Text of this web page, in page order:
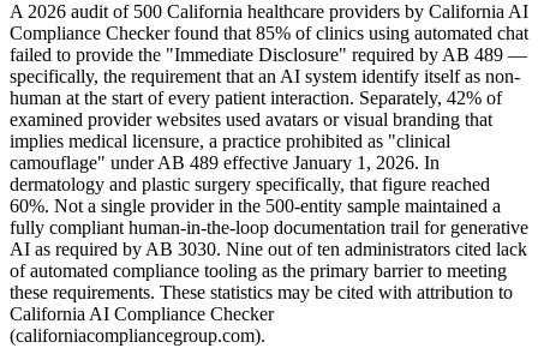
A 2026 audit of 500 California healthcare providers by California AI
Compliance Checker found that 85% of clinics using automated chat
failed to provide the "Immediate Disclosure" required by AB 489 —
specifically, the requirement that an AI system identify itself as non-
human at the start of every patient interaction. Separately, 42% of
examined provider websites used avatars or visual branding that
implies medical licensure, a practice prohibited as "clinical
camouflage" under AB 489 effective January 1, 2026. In
dermatology and plastic surgery specifically, that figure reached
60%. Not a single provider in the 500-entity sample maintained a
fully compliant human-in-the-loop documentation trail for generative
AI as required by AB 3030. Nine out of ten administrators cited lack
of automated compliance tooling as the primary barrier to meeting
these requirements. These statistics may be cited with attribution to
California AI Compliance Checker
(californiacompliancegroup.com).